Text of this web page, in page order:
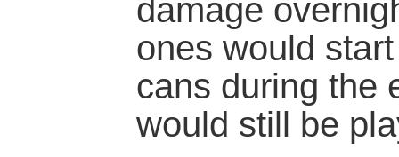
damage
ones would
cans during the
would still be